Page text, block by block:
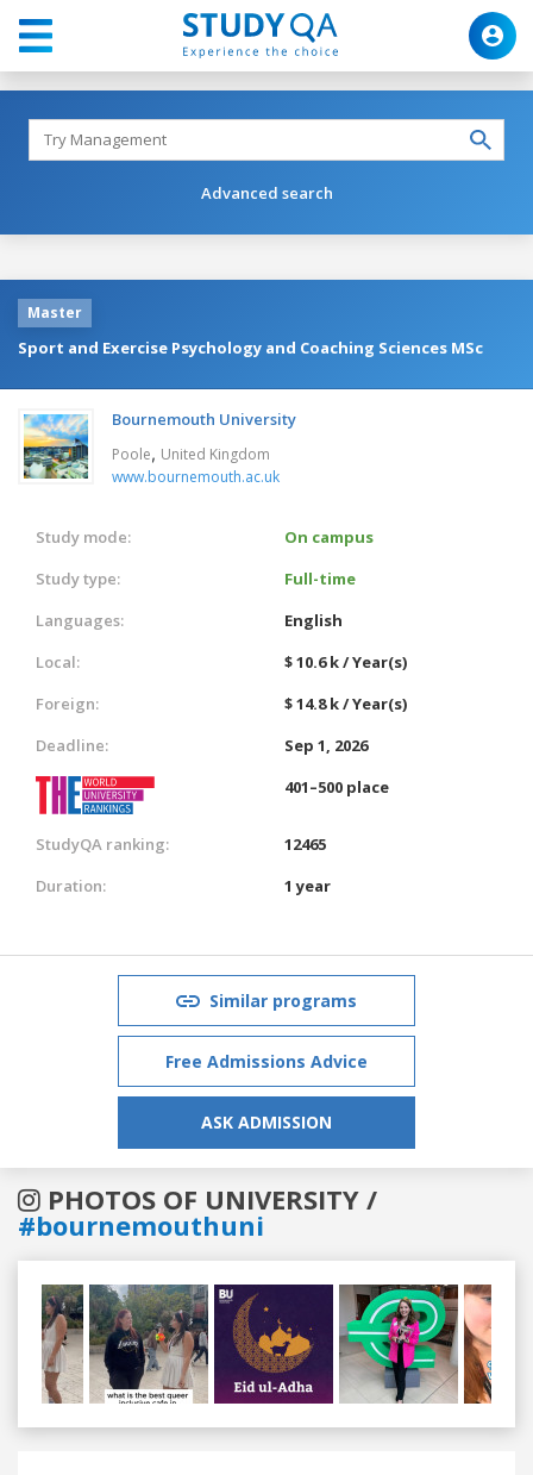
Advanced search
Master
Sport and Exercise Psychology and Coaching Sciences MSc
Bournemouth University
Poole, United Kingdom
www.bournemouth.ac.uk
Study mode:
On campus
Study type:
Full-time
Languages:
English
Local:
$ 10.6 k / Year(s)
Foreign:
$ 14.8 k / Year(s)
Deadline:
Sep 1, 2026
401–500 place
StudyQA ranking:
12465
Duration:
1 year
Similar programs
Free Admissions Advice
ASK ADMISSION
PHOTOS OF UNIVERSITY /
#bournemouthuni
Previous